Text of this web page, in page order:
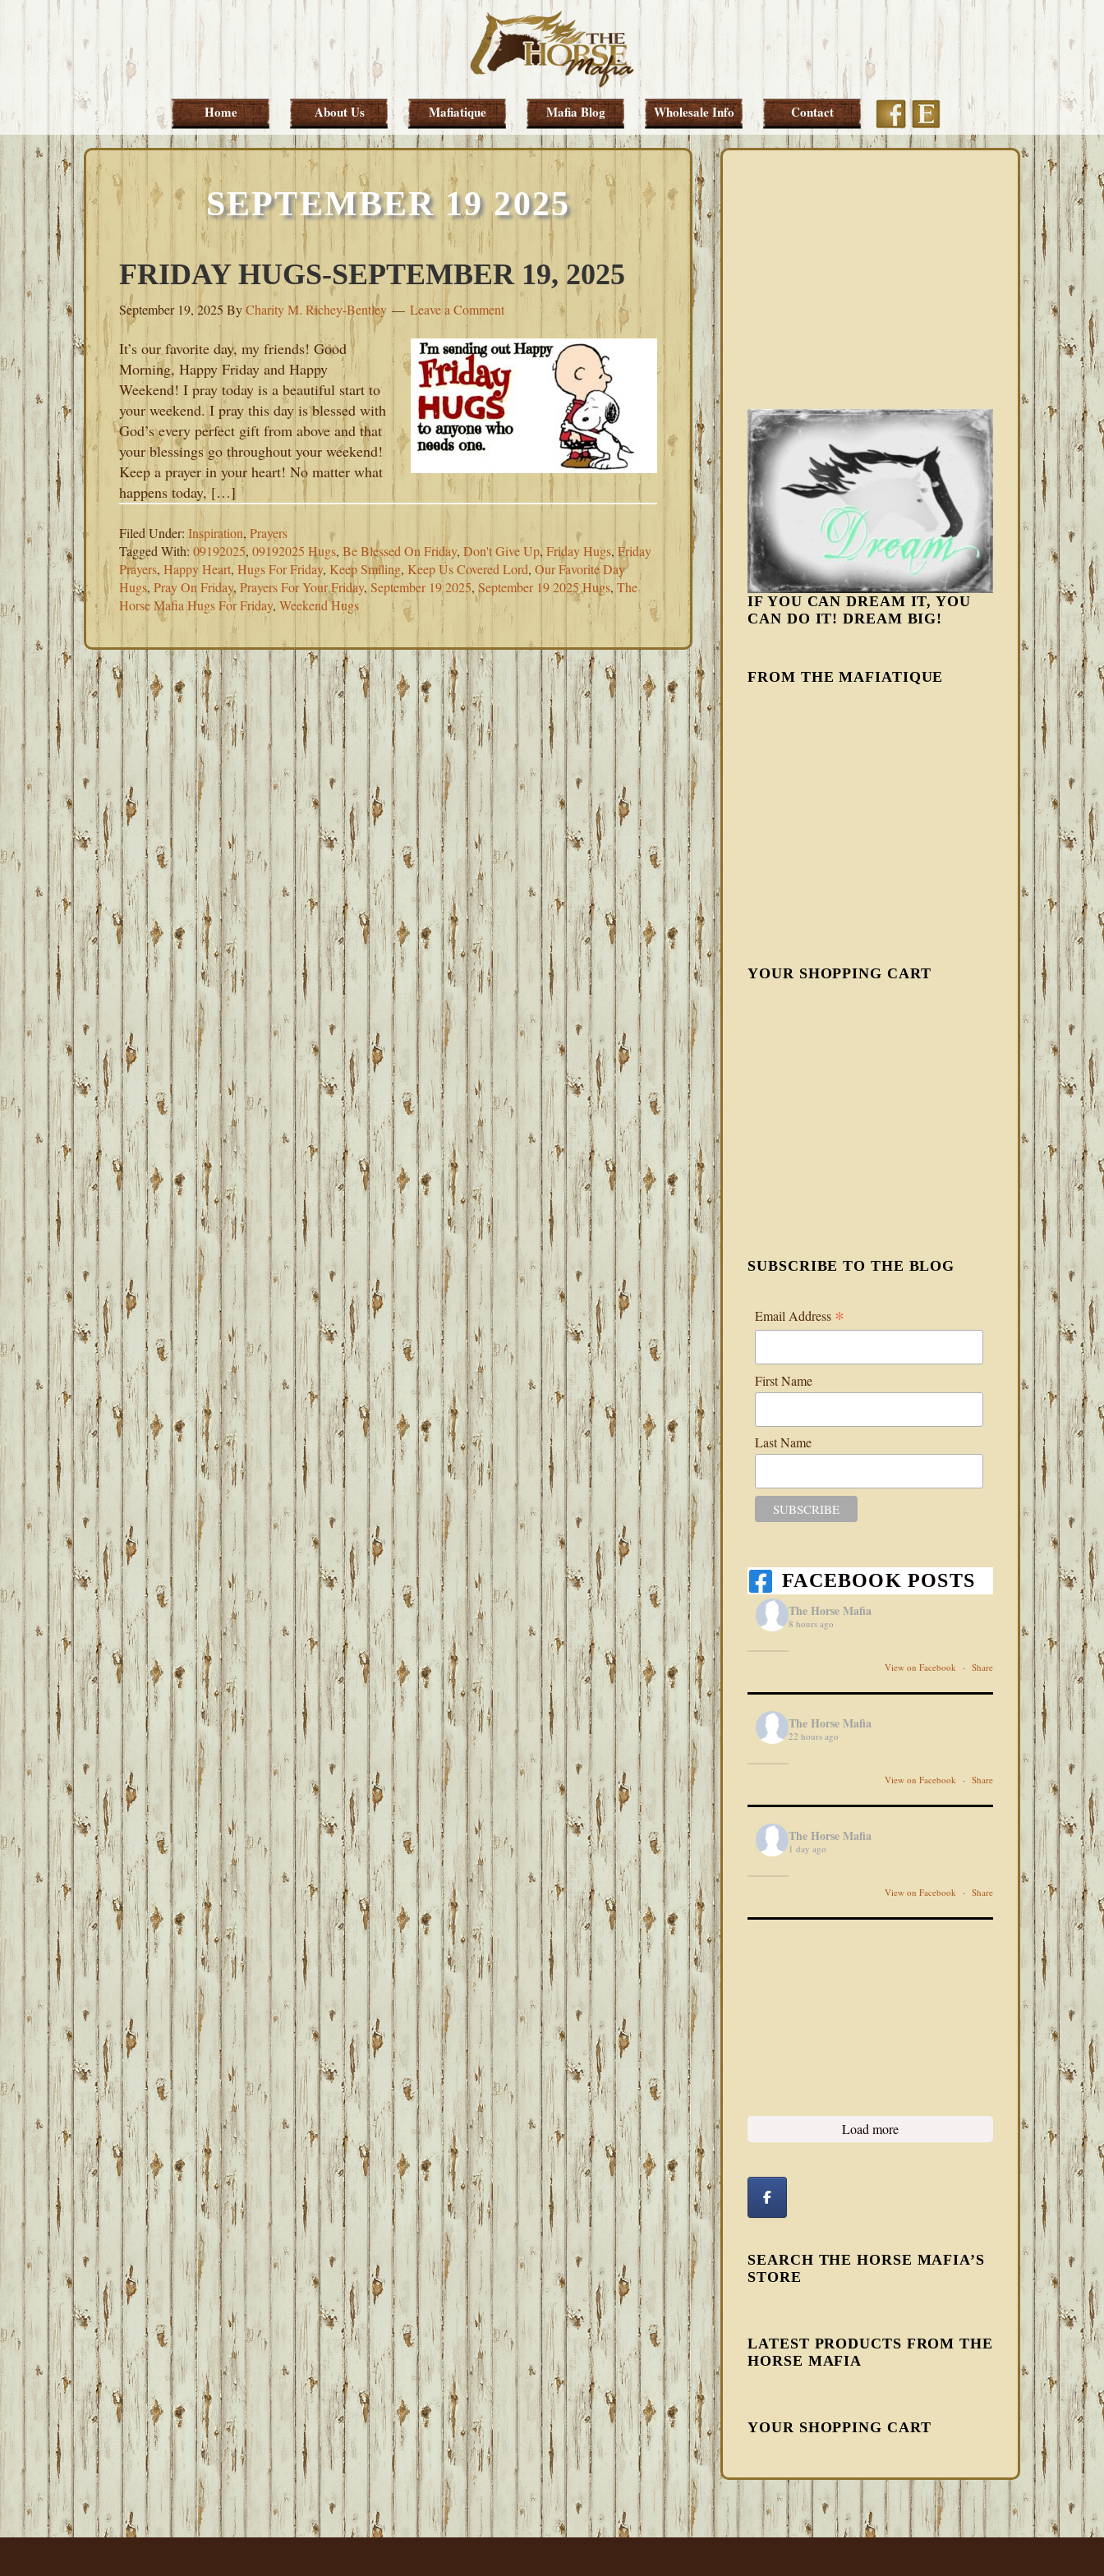
Skip
primary
Skip
main
Skip
primary
Skip
footer
Home About Us Mafiatique Mafia Blog Wholesale Info Contact FacebookEtsy
SEPTEMBER 19 2025
FRIDAY HUGS-SEPTEMBER 19, 2025
September 19, 2025 ByCharity M. Richey-Bentley Leave a Comment
It’s our favorite day, my friends! Good
Morning, Happy Friday and Happy
Weekend! I pray today is a beautiful start to
your weekend. I pray this day is blessed with
God’s every perfect gift from above and that
your blessings go throughout your weekend!
Keep a prayer in your heart! No matter what
happens today, […]
Filed Under: Inspiration, Prayers
Tagged With: 09192025, 09192025 Hugs, Be Blessed On Friday, Don't Give Up, Friday Hugs, Friday
Prayers, Happy Heart,Hugs For Friday, Keep Smiling, Keep Us Covered Lord, Our Favorite Day
Hugs, Pray On Friday, Prayers For Your Friday,September 19 2025, September 19 2025 Hugs,The
Horse Mafia Hugs For Friday, Weekend Hugs
IF YOU CAN DREAM IT, YOU
CAN DO IT! DREAM BIG!
FROM THE MAFIATIQUE
YOUR SHOPPING CART
SUBSCRIBE TO THE BLOG
Email Address *
First Name
Last Name
FACEBOOK POSTS
The Horse Mafia
8 hours ago
View on Facebook · Share
The Horse Mafia
22 hours ago
View on Facebook · Share
The Horse Mafia
1 day ago
View on Facebook · Share
Load more
SEARCH THE HORSE MAFIA’S
STORE
LATEST PRODUCTS FROM THE
HORSE MAFIA
YOUR SHOPPING CART
FOOTER